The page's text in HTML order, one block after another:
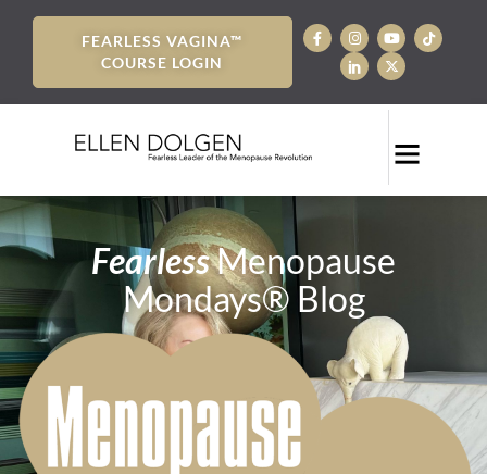
FEARLESS VAGINA™
COURSE LOGIN
FearlessMenopause
Mondays® Blog